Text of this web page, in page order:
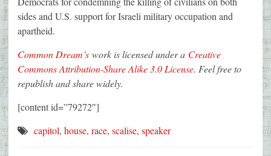
sides and U.S. support for Israeli military occupation and
apartheid.
Common Dream’s work is licensed under a Creative
Commons Attribution-Share Alike 3.0 License. Feel free to
republish and share widely.
[content id=”79272″]
capitol, house, race, scalise, speaker